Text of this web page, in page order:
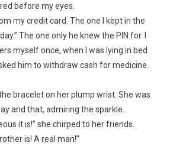
before my eyes.
my credit card. The one I kept in the
The one only he knew the PIN for. I
myself once, when I was lying in bed
him to withdraw cash for medicine.
bracelet on her plump wrist. She was
and that, admiring the sparkle.
it is!” she chirped to her friends.
is! A real man!”